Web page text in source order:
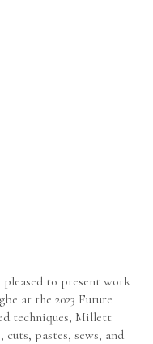
to present work
at the 2023 Future
techniques, Millett
pastes, sews, and